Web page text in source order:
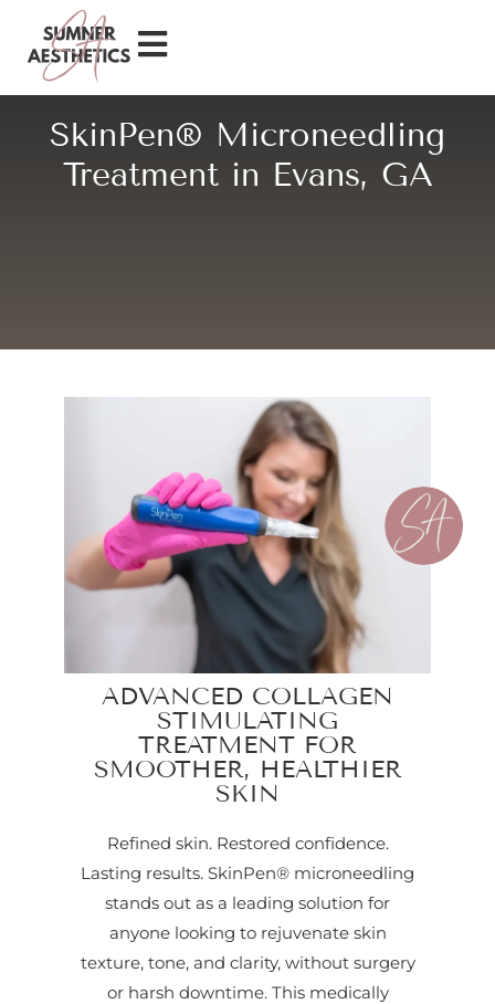
SkinPen® Microneedling
Treatment in Evans, GA
ADVANCED COLLAGEN
STIMULATING
TREATMENT FOR
SMOOTHER, HEALTHIER
SKIN
Refined skin. Restored confidence.
Lasting results. SkinPen® microneedling
stands out as a leading solution for
anyone looking to rejuvenate skin
texture, tone, and clarity, without surgery
or harsh downtime. This medically